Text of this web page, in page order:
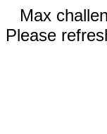
Max
Please